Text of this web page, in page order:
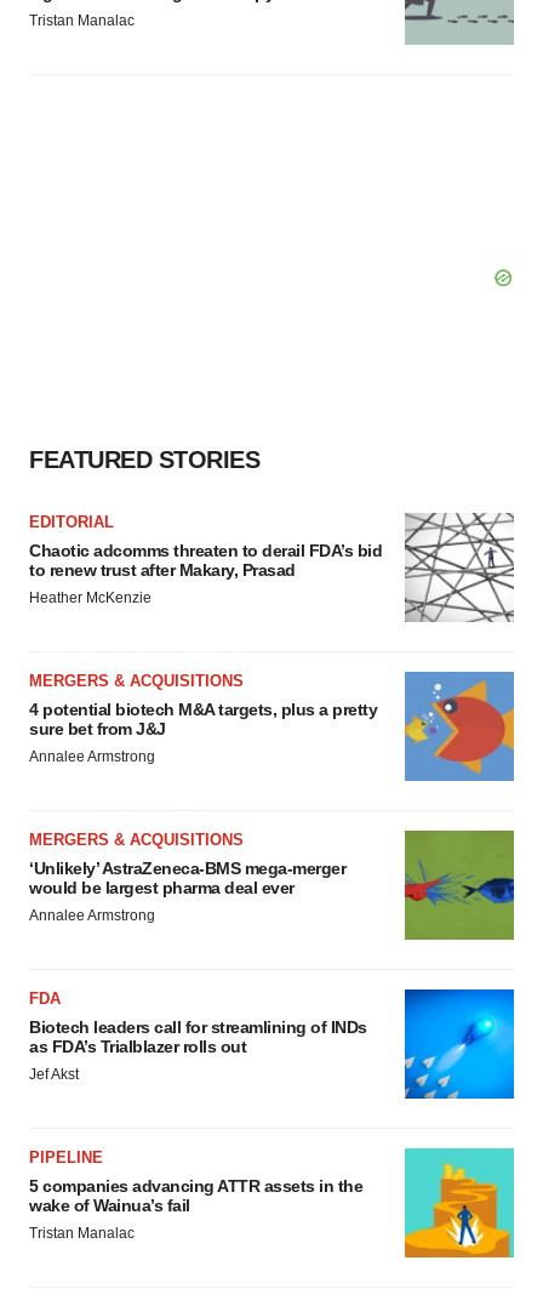
Tristan Manalac
FEATURED STORIES
EDITORIAL
Chaotic adcomms threaten to derail FDA’s bid
to renew trust after Makary, Prasad
Heather McKenzie
MERGERS & ACQUISITIONS
4 potential biotech M&A targets, plus a pretty
sure bet from J&J
Annalee Armstrong
MERGERS & ACQUISITIONS
‘Unlikely’ AstraZeneca-BMS mega-merger
would be largest pharma deal ever
Annalee Armstrong
FDA
Biotech leaders call for streamlining of INDs
as FDA’s Trialblazer rolls out
Jef Akst
PIPELINE
5 companies advancing ATTR assets in the
wake of Wainua’s fail
Tristan Manalac